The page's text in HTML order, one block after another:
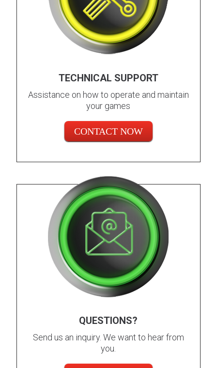
TECHNICAL SUPPORT
Assistance on how to operate and maintain
your games
CONTACT NOW
QUESTIONS?
Send us an inquiry. We want to hear from
you.